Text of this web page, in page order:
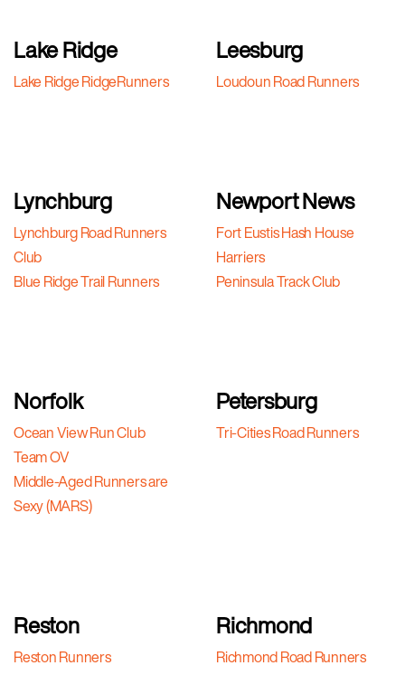
Lake Ridge
Lake Ridge RidgeRunners
Leesburg
Loudoun Road Runners
Lynchburg
Lynchburg Road Runners
Club
Blue Ridge Trail Runners
Newport News
Fort Eustis Hash House
Harriers
Peninsula Track Club
Norfolk
Ocean View Run Club
Team OV
Middle-Aged Runners are
Sexy (MARS)
Petersburg
Tri-Cities Road Runners
Reston
Reston Runners
Richmond
Richmond Road Runners